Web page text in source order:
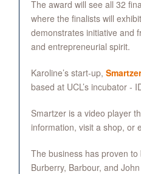
The award will see all 32
where the finalists will
demonstrates initiative and
and entrepreneurial spirit.
Karoline’s start-up, Smartzer
based at UCL’s incubator -
Smartzer is a video player
information, visit a shop, or
The business has proven
Burberry, Barbour, and